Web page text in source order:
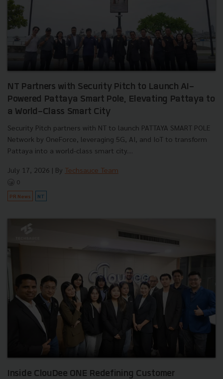
NT Partners with Security Pitch to Launch AI-
Powered Pattaya Smart Pole, Elevating Pattaya to
a World-Class Smart City
Security Pitch partners with NT to launch PATTAYA SMART POLE
Network by OneForce, leveraging 5G, AI, and IoT to transform
Pattaya into a world-class smart city....
July 17, 2026 | By Techsauce Team
0
PR News NT
Inside ClouDee ONE Redefining Customer